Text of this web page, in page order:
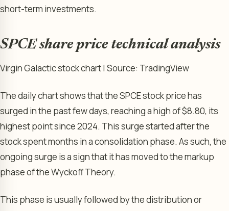
short-term investments.
SPCE share price technical analysis
Virgin Galactic stock chart | Source: TradingView
The daily chart shows that the SPCE stock price has
surged in the past few days, reaching a high of $8.80, its
highest point since 2024. This surge started after the
stock spent months in a consolidation phase. As such, the
ongoing surge is a sign that it has moved to the markup
phase of the Wyckoff Theory.
This phase is usually followed by the distribution or